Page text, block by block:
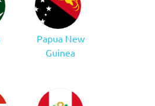
Papua New
Guinea